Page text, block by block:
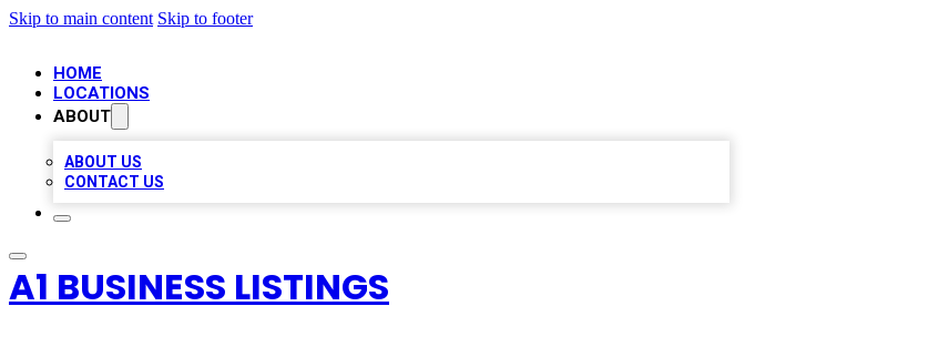
Skip to main content Skip to footer
HOME
LOCATIONS
ABOUT
ABOUT US
CONTACT US
A1 BUSINESS LISTINGS